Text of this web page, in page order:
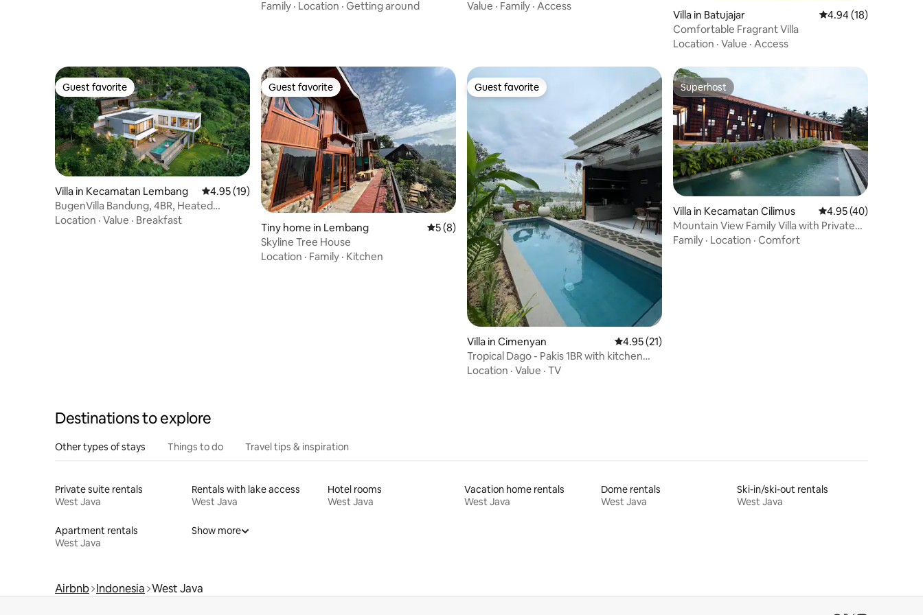
Family · Location · Getting around
Bandung
Value · Family · Access
Villa in Batujajar 4.94 out of 5
4.94 (18)
Comfortable Fragrant Villa
Location · Value · Access
Guest favorite
Guest favorite
Villa in Kecamatan Lembang 4.95 out of 5 average rating, 19 reviews
4.95 (19)
BugenVilla Bandung, 4BR, Heated
Swimming Pool
Location · Value · Breakfast
Guest favorite
Guest favorite
Tiny home in Lembang 5 out of 5 average rating, 8 reviews
5 (8)
Skyline Tree House
Location · Family · Kitchen
Guest favorite
Guest favorite
Villa in Cimenyan 4.95 out of 5 average rating, 21 reviews
4.95 (21)
Tropical Dago - Pakis 1BR with kitchen
and pool
Location · Value · TV
Superhost
Superhost
Villa in Kecamatan Cilimus 4.95 out of 5
4.95 (40)
Mountain View Family Villa with Private
Pool
Family · Location · Comfort
Destinations to explore
Other types of stays Things to do Travel tips & inspiration
Private suite rentals
West Java
Rentals with lake access
West Java
Hotel rooms
West Java
Vacation home rentals
West Java
Dome rentals
West Java
Ski-in/ski-out rentals
West Java
Apartment rentals
West Java
Show more
Airbnb Indonesia West Java